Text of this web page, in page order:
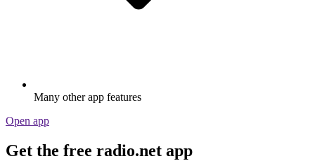
Many other app features
Open app
Get the free radio.net app